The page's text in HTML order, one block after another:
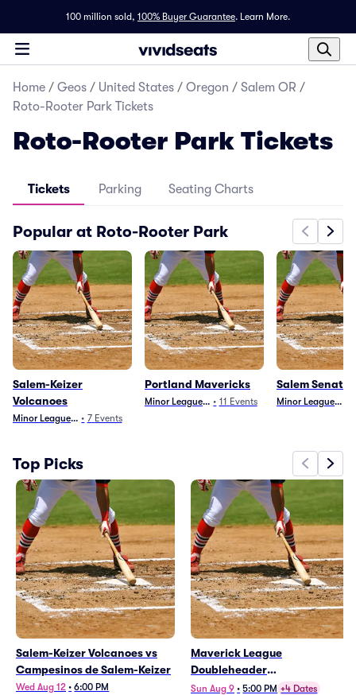
100 million sold, 100% Buyer Guarantee. Learn More.
Home / Geos / United States / Oregon / Salem OR /
Roto-Rooter Park Tickets
Roto-Rooter Park Tickets
Tickets Parking Seating Charts
Popular at Roto-Rooter Park
Salem-Keizer
Volcanoes
Minor League Baseball
• 7 Events
Portland Mavericks
Minor League Baseball
• 11 Events
Salem
Minor League
Top Picks
Salem-Keizer Volcanoes vs
Campesinos de Salem-Keizer
Wed Aug 12 • 6:00 PM
Maverick League
Doubleheader
(Mavericks/Campesinos,
Sun Aug 9 • 5:00 PM +4 Dates